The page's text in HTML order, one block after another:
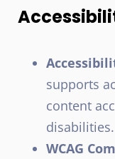
supports
content
disabilities.
WCAG